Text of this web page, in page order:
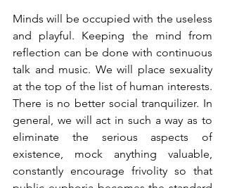
Minds will be occupied with the useless
and playful. Keeping the mind from
reflection can be done with continuous
talk and music. We will place sexuality
at the top of the list of human interests.
There is no better social tranquilizer. In
general, we will act in such a way as to
eliminate the serious aspects of
existence, mock anything valuable,
constantly encourage frivolity so that